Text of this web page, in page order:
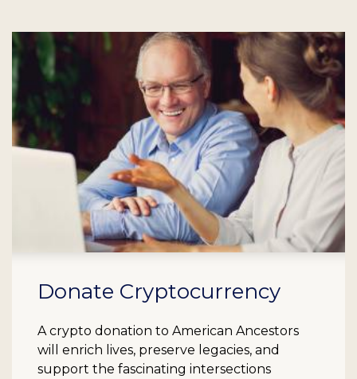
Donate Cryptocurrency
A crypto donation to American Ancestors
will enrich lives, preserve legacies, and
support the fascinating intersections